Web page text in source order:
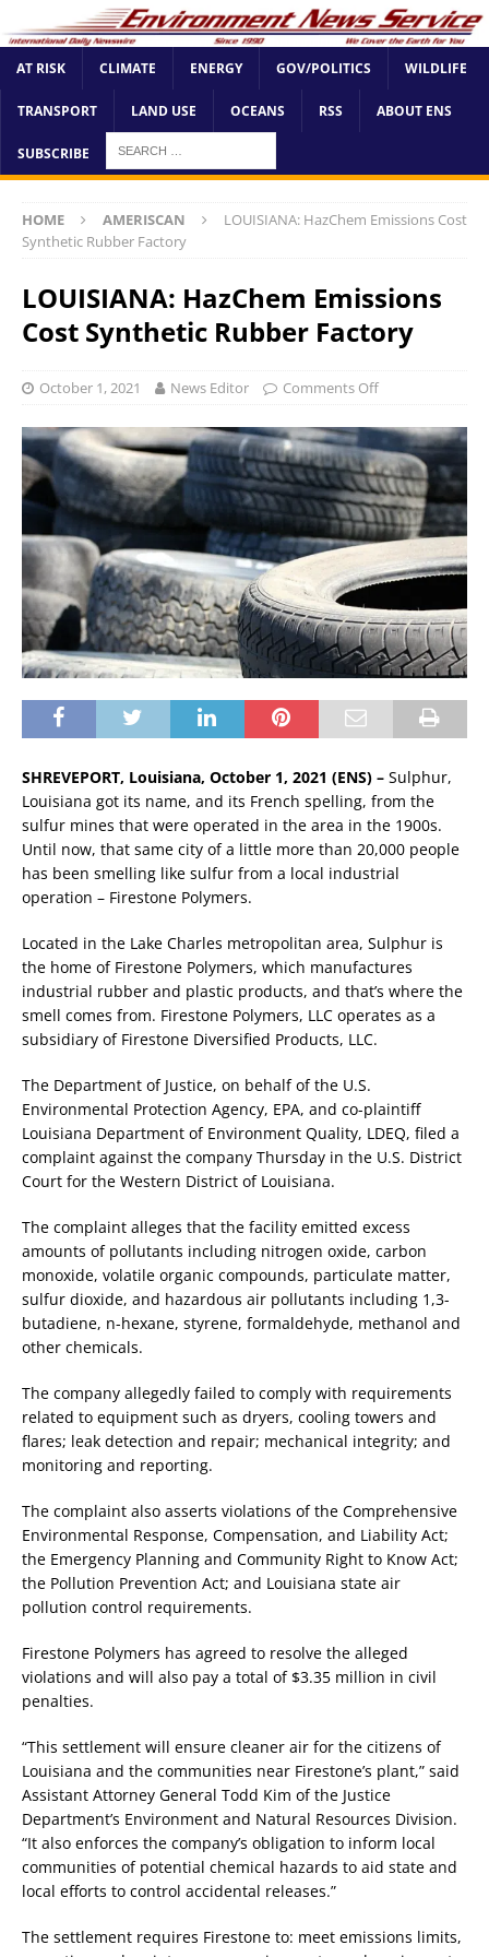
AT RISK CLIMATE ENERGY GOV/POLITICS WILDLIFE
TRANSPORT LAND USE OCEANS RSS ABOUT ENS
SUBSCRIBE
HOME AMERISCAN
LOUISIANA: HazChem Emissions Cost
Synthetic Rubber Factory
LOUISIANA: HazChem Emissions
Cost Synthetic Rubber Factory
October 1, 2021 News Editor Comments Off
SHREVEPORT, Louisiana, October 1, 2021 (ENS) – Sulphur,
Louisiana got its name, and its French spelling, from the
sulfur mines that were operated in the area in the 1900s.
Until now, that same city of a little more than 20,000 people
has been smelling like sulfur from a local industrial
operation – Firestone Polymers.
Located in the Lake Charles metropolitan area, Sulphur is
the home of Firestone Polymers, which manufactures
industrial rubber and plastic products, and that’s where the
smell comes from. Firestone Polymers, LLC operates as a
subsidiary of Firestone Diversified Products, LLC.
The Department of Justice, on behalf of the U.S.
Environmental Protection Agency, EPA, and co-plaintiff
Louisiana Department of Environment Quality, LDEQ, filed a
complaint against the company Thursday in the U.S. District
Court for the Western District of Louisiana.
The complaint alleges that the facility emitted excess
amounts of pollutants including nitrogen oxide, carbon
monoxide, volatile organic compounds, particulate matter,
sulfur dioxide, and hazardous air pollutants including 1,3-
butadiene, n-hexane, styrene, formaldehyde, methanol and
other chemicals.
The company allegedly failed to comply with requirements
related to equipment such as dryers, cooling towers and
flares; leak detection and repair; mechanical integrity; and
monitoring and reporting.
The complaint also asserts violations of the Comprehensive
Environmental Response, Compensation, and Liability Act;
the Emergency Planning and Community Right to Know Act;
the Pollution Prevention Act; and Louisiana state air
pollution control requirements.
Firestone Polymers has agreed to resolve the alleged
violations and will also pay a total of $3.35 million in civil
penalties.
“This settlement will ensure cleaner air for the citizens of
Louisiana and the communities near Firestone’s plant,” said
Assistant Attorney General Todd Kim of the Justice
Department’s Environment and Natural Resources Division.
“It also enforces the company’s obligation to inform local
communities of potential chemical hazards to aid state and
local efforts to control accidental releases.”
The settlement requires Firestone to: meet emissions limits,